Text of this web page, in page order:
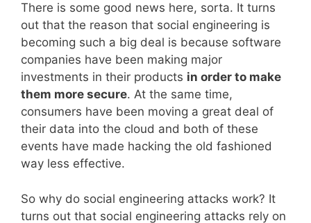
There is some good news here, sorta. It turns
out that the reason that social engineering is
becoming such a big deal is because software
companies have been making major
investments in their products in order to make
them more secure. At the same time,
consumers have been moving a great deal of
their data into the cloud and both of these
events have made hacking the old fashioned
way less effective.
So why do social engineering attacks work? It
turns out that social engineering attacks rely on